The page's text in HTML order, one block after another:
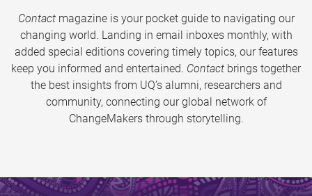
Contactmagazine is your pocket guide to navigating our
changing world. Landing in email inboxes monthly, with
added special editions covering timely topics, our features
keep you informed and entertained. Contact brings together
the best insights from UQ’s alumni, researchers and
community, connecting our global network of
ChangeMakers through storytelling.